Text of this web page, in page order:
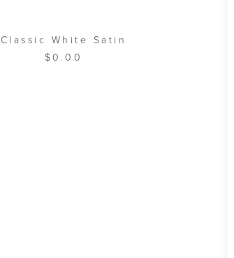
ADD TO CART
Classic White Satin
$0.00